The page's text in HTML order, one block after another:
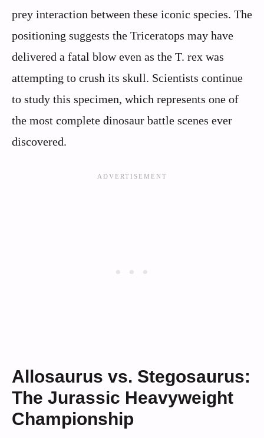
prey interaction between these iconic species. The
positioning suggests the Triceratops may have
delivered a fatal blow even as the T. rex was
attempting to crush its skull. Scientists continue
to study this specimen, which represents one of
the most complete dinosaur battle scenes ever
discovered.
Allosaurus vs. Stegosaurus:
The Jurassic Heavyweight
Championship